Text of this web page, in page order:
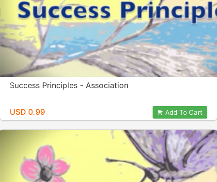
Success Principles - Association
USD 0.99 Add To Cart